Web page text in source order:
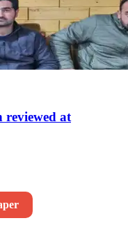
reviewed at